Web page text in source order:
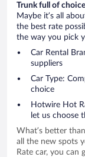
Trunk full of
Maybe it’s all
the best rate
the way you pick
Car Rental
suppliers
Car Type:
choice
Hotwire Hot
let us choose
What’s better
all the new spots
Rate car, you can